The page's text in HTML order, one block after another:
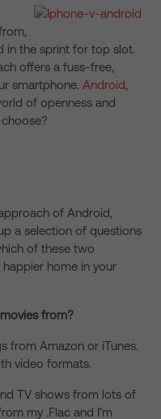
in the sprint for top slot.
offers a fuss-free,
smartphone. Android,
of openness and
of Android,
a selection of questions
of these two
home in your
from?
from Amazon or iTunes.
video formats.
TV shows from lots of
my .Flac and I’m